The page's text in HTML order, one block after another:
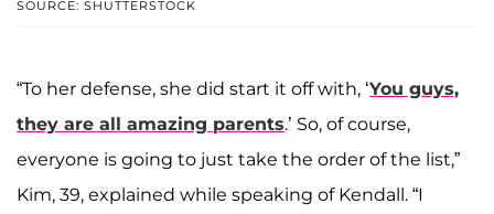
SOURCE: SHUTTERSTOCK
“To her defense, she did start it off with, ‘You guys,
they are all amazing parents.’ So, of course,
everyone is going to just take the order of the list,”
Kim, 39, explained while speaking of Kendall. “I